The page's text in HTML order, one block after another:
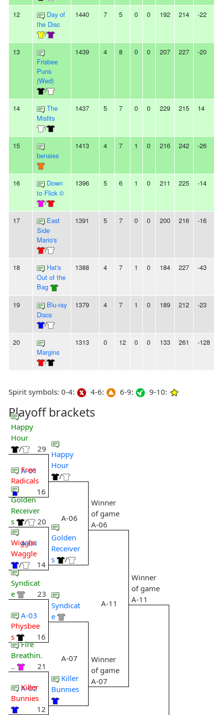
12
Day of
the Disc
/
1440 7 5 0 0 192 214 -22
13
Frisbee
Puns
(Wed)
/
1439 4 8 0 0 207 227 -20
14
The
Misfits
/
1437 5 7 0 0 229 215 14
15
benaies
1413 4 7 1 0 216 242 -26
16
Down
to Flick ©
/
1396 5 6 1 0 211 225 -14
17
East
Side
Mario's
/
1391 5 7 0 0 200 216 -16
18
Hat's
Out of the
Bag
1388 4 7 1 0 184 227 -43
19
Blu-ray
Discs
/
1379 4 7 1 0 189 212 -23
20
Margins
/
1313 0 12 0 0 133 261 -128
Spirit symbols: 0-4: 4-6: 6-9: 9-10:
Playoff brackets
Happy
Hour
/
29
A-01
Free
Radicals
16
Golden
Receiver
s
/ 20
A-04
Wiggle
Waggle
/
14
Syndicat
e
23
A-03
Physbee
s
16
Fire
Breathin.
..
21
A-02
Killer
Bunnies
12
Happy
Hour
/
A-06
Golden
Receiver
s
/
Syndicat
e
A-07
Killer
Bunnies
Winner
of game
A-06
A-11
Winner
of game
A-07
Winner
of game
A-11